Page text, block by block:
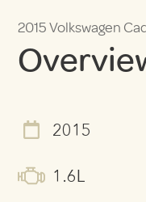
2015 Volkswagen
2015
1.6L